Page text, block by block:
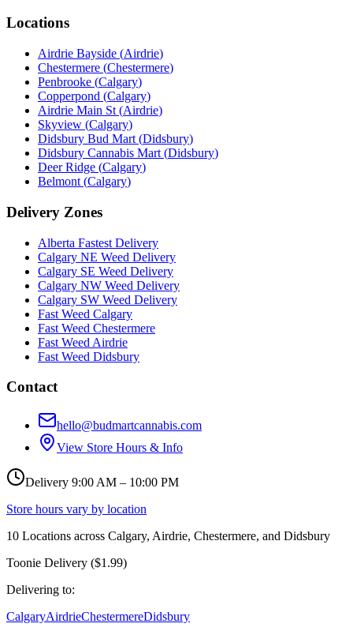
Locations
Airdrie Bayside (Airdrie)
Chestermere (Chestermere)
Penbrooke (Calgary)
Copperpond (Calgary)
Airdrie Main St (Airdrie)
Skyview (Calgary)
Didsbury Bud Mart (Didsbury)
Didsbury Cannabis Mart (Didsbury)
Deer Ridge (Calgary)
Belmont (Calgary)
Delivery Zones
Alberta Fastest Delivery
Calgary NE Weed Delivery
Calgary SE Weed Delivery
Calgary NW Weed Delivery
Calgary SW Weed Delivery
Fast Weed Calgary
Fast Weed Chestermere
Fast Weed Airdrie
Fast Weed Didsbury
Contact
hello@budmartcannabis.com
View Store Hours & Info
Delivery 9:00 AM – 10:00 PM
Store hours vary by location
10 Locations across Calgary, Airdrie, Chestermere, and Didsbury
Toonie Delivery ($1.99)
Delivering to:
CalgaryAirdrieChestermereDidsbury